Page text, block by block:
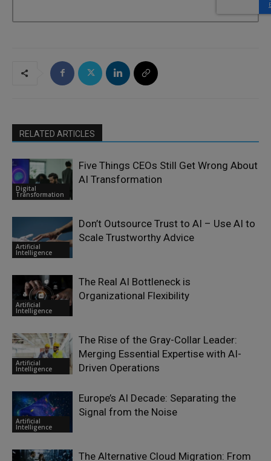
RELATED ARTICLES
Digital
Transformation
Five Things CEOs Still Get Wrong About
AI Transformation
Artificial
Intelligence
Don’t Outsource Trust to AI – Use AI to
Scale Trustworthy Advice
Artificial
Intelligence
The Real AI Bottleneck is
Organizational Flexibility
Artificial
Intelligence
The Rise of the Gray-Collar Leader:
Merging Essential Expertise with AI-
Driven Operations
Artificial
Intelligence
Europe’s AI Decade: Separating the
Signal from the Noise
The Alternative Cloud Migration: From